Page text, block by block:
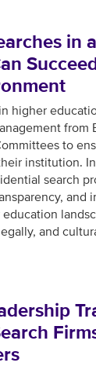
in
higher
from
to
institution. In
search
and
and